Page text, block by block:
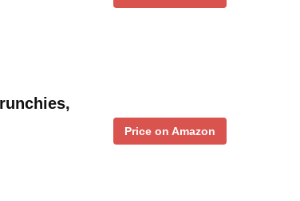
Price on Amazon